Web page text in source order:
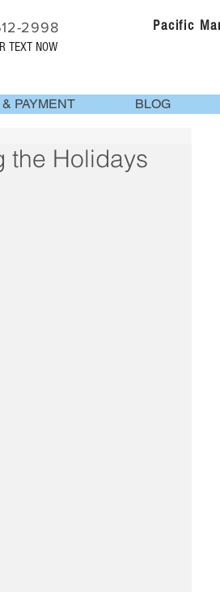
2998
TEXT NOW
Pacific
PAYMENT BLOG
the Holidays